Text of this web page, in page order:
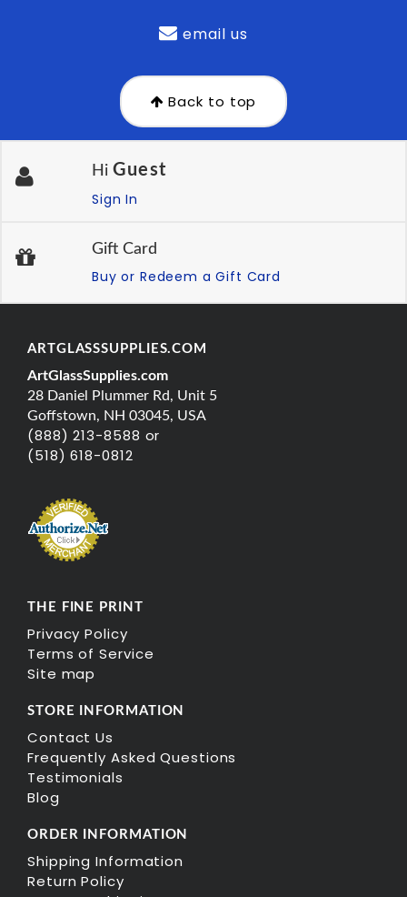
email us
Back to top
Hi Guest
Sign In
Gift Card
Buy or Redeem a Gift Card
ARTGLASSSUPPLIES.COM
ArtGlassSupplies.com
28 Daniel Plummer Rd, Unit 5
Goffstown, NH 03045, USA
(888) 213-8588 or
(518) 618-0812
THE FINE PRINT
Privacy Policy
Terms of Service
Site map
STORE INFORMATION
Contact Us
Frequently Asked Questions
Testimonials
Blog
ORDER INFORMATION
Shipping Information
Return Policy